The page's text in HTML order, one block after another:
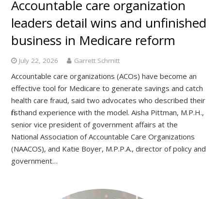
Accountable care organization
leaders detail wins and unfinished
business in Medicare reform
July 22, 2026 Garrett Schmitt
Accountable care organizations (ACOs) have become an
effective tool for Medicare to generate savings and catch
health care fraud, said two advocates who described their
firsthand experience with the model. Aisha Pittman, M.P.H.,
senior vice president of government affairs at the
National Association of Accountable Care Organizations
(NAACOS), and Katie Boyer, M.P.P.A., director of policy and
government…